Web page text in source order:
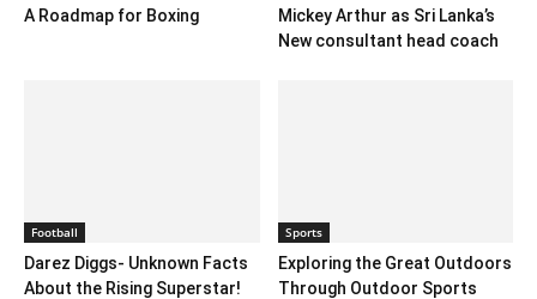
A Roadmap for Boxing
Mickey Arthur as Sri Lanka’s
New consultant head coach
Football
Darez Diggs- Unknown Facts
About the Rising Superstar!
Sports
Exploring the Great Outdoors
Through Outdoor Sports